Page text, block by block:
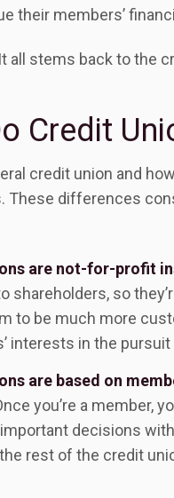
their members’
all stems back to the
Credit
credit union and
These differences
are not-for-profit
shareholders, so
to be much more
interests in the
are based on
you’re a member,
decisions
rest of the credit